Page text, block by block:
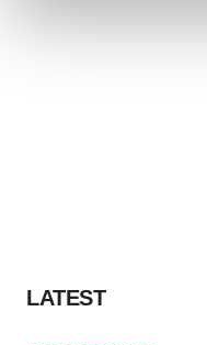
LATEST